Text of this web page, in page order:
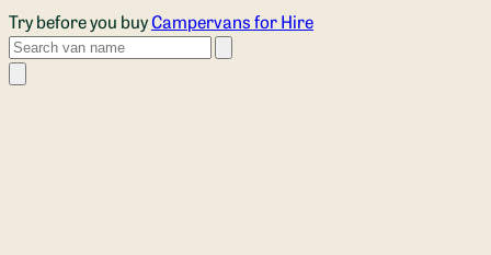
Skip to main content
Try before you buyCampervans for Hire
Search